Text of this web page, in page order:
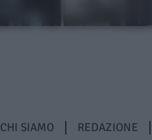
CHI SIAMO REDAZIONE